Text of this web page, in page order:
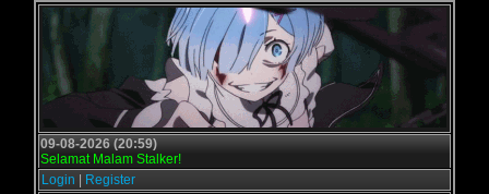
09-08-2026 (20:59)
Selamat Malam Stalker!
Login
Register